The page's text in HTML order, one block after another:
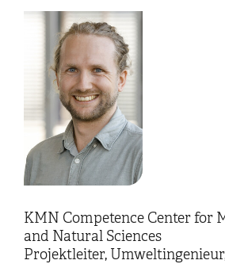
KMN Competence Center for
and Natural Sciences
Projektleiter,